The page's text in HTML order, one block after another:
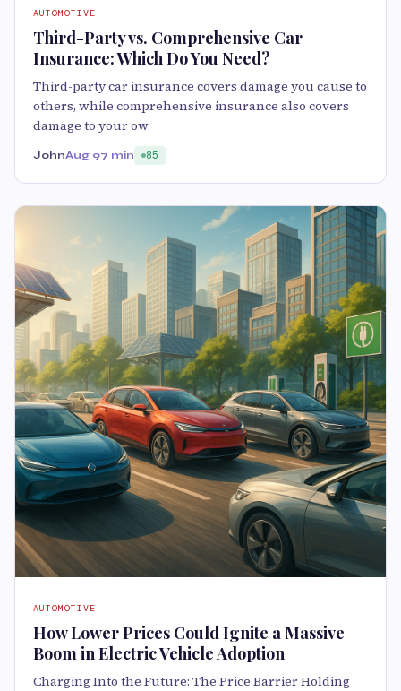
AUTOMOTIVE
Third-Party vs. Comprehensive Car
Insurance: Which Do You Need?
Third-party car insurance covers damage you cause to
others, while comprehensive insurance also covers
damage to your ow
JohnAug 97 min 85
AUTOMOTIVE
How Lower Prices Could Ignite a Massive
Boom in Electric Vehicle Adoption
Charging Into the Future: The Price Barrier Holding